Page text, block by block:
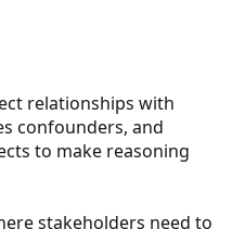
relationships with
confounders, and
to make reasoning
stakeholders need to